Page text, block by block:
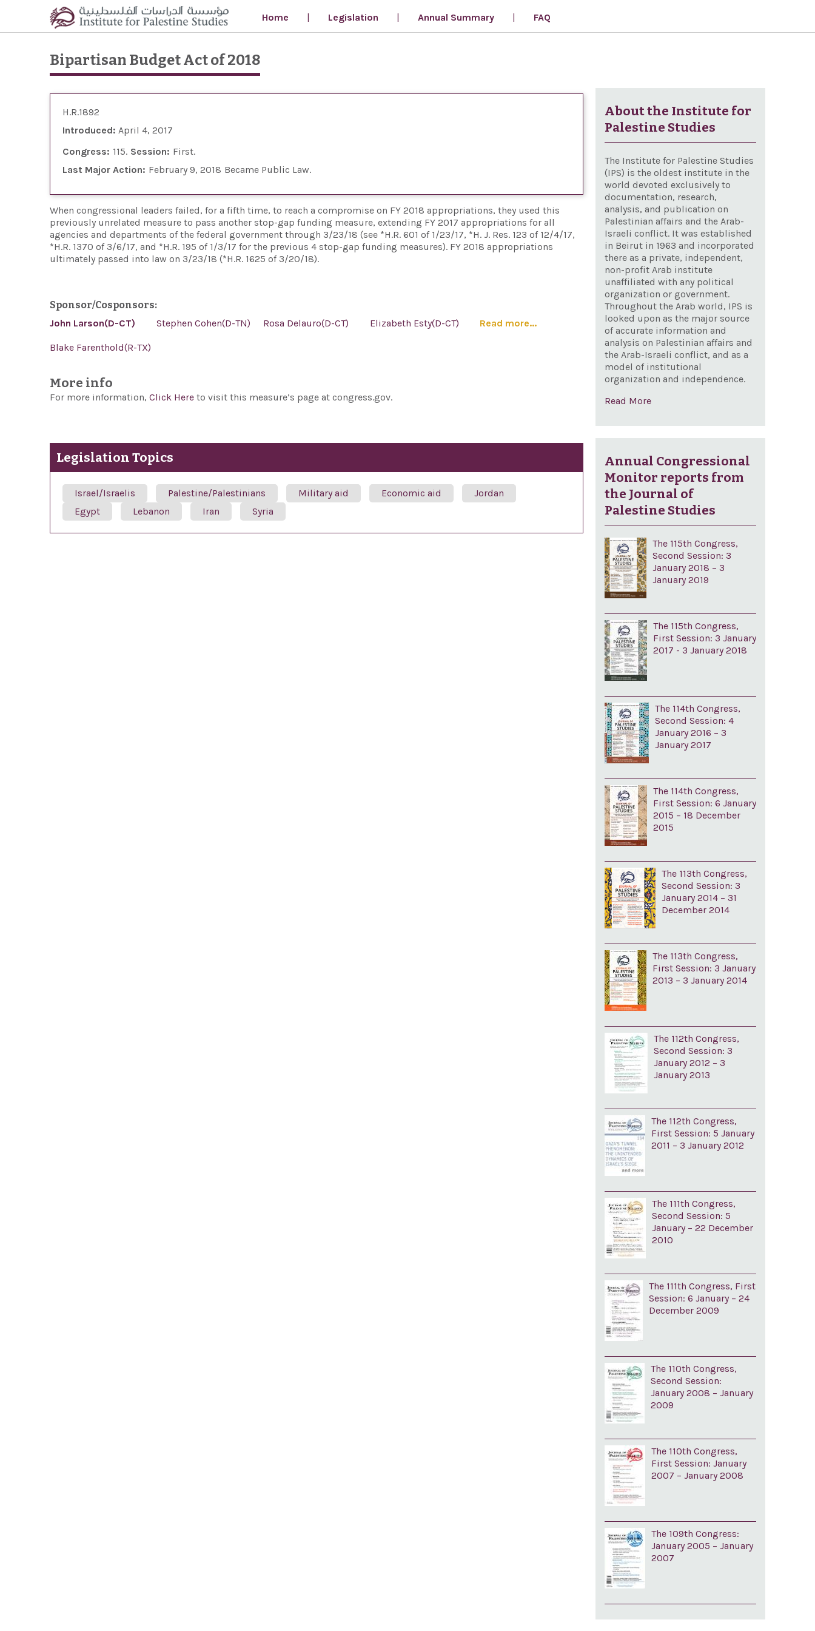
Skip to main content
Home
Legislation Annual Summary FAQ
Bipartisan Budget Act of 2018
H.R.1892
Introduced: April 4, 2017
Congress: 115 Session: First
Last Major Action: February 9, 2018 Became Public Law
When congressional leaders failed, for a fifth time, to reach a compromise on FY 2018 appropriations, they used this
previously unrelated measure to pass another stop-gap funding measure, extending FY 2017 appropriations for all
agencies and departments of the federal government through 3/23/18 (see *H.R. 601 of 1/23/17, *H. J. Res. 123 of 12/4/17,
*H.R. 1370 of 3/6/17, and *H.R. 195 of 1/3/17 for the previous 4 stop-gap funding measures). FY 2018 appropriations
ultimately passed into law on 3/23/18 (*H.R. 1625 of 3/20/18).
Sponsor/Cosponsors:
John Larson(D-CT)
Stephen Cohen(D-TN) Rosa Delauro(D-CT) Elizabeth Esty(D-CT)
Blake Farenthold(R-TX)
Read more...
More info
For more information, Click Here to visit this measure’s page at congress.gov.
Legislation Topics
Israel/Israelis Palestine/Palestinians Military aid Economic aid
Jordan
Egypt
Lebanon Iran Syria
About the Institute for
Palestine Studies
The Institute for Palestine Studies
(IPS) is the oldest institute in the
world devoted exclusively to
documentation, research,
analysis, and publication on
Palestinian affairs and the Arab-
Israeli conflict. It was established
in Beirut in 1963 and incorporated
there as a private, independent,
non-profit Arab institute
unaffiliated with any political
organization or government.
Throughout the Arab world, IPS is
looked upon as the major source
of accurate information and
analysis on Palestinian affairs and
the Arab-Israeli conflict, and as a
model of institutional
organization and independence.
Read More
Annual Congressional
Monitor reports from
the Journal of
Palestine Studies
The 115th Congress,
Second Session: 3
January 2018 – 3
January 2019
The 115th Congress,
First Session: 3 January
2017 - 3 January 2018
The 114th Congress,
Second Session: 4
January 2016 – 3
January 2017
The 114th Congress,
First Session: 6 January
2015 – 18 December
2015
The 113th Congress,
Second Session: 3
January 2014 – 31
December 2014
The 113th Congress,
First Session: 3 January
2013 – 3 January 2014
The 112th Congress,
Second Session: 3
January 2012 – 3
January 2013
The 112th Congress,
First Session: 5 January
2011 – 3 January 2012
The 111th Congress,
Second Session: 5
January – 22 December
2010
The 111th Congress, First
Session: 6 January – 24
December 2009
The 110th Congress,
Second Session:
January 2008 – January
2009
The 110th Congress,
First Session: January
2007 – January 2008
The 109th Congress:
January 2005 – January
2007